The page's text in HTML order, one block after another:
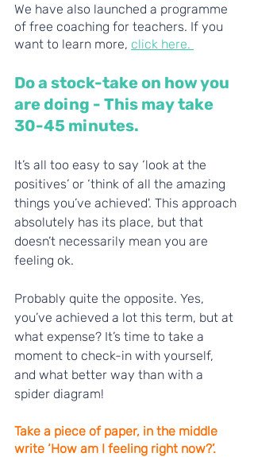
We have also launched a programme
of free coaching for teachers. If you
want to learn more, click here.
Do a stock-take on how you
are doing - This may take
30-45 minutes.
It’s all too easy to say ‘look at the
positives’ or ‘think of all the amazing
things you’ve achieved'. This approach
absolutely has its place, but that
doesn’t necessarily mean you are
feeling ok.
Probably quite the opposite. Yes,
you’ve achieved a lot this term, but at
what expense? It’s time to take a
moment to check-in with yourself,
and what better way than with a
spider diagram!
Take a piece of paper, in the middle
write ‘How am I feeling right now?’.